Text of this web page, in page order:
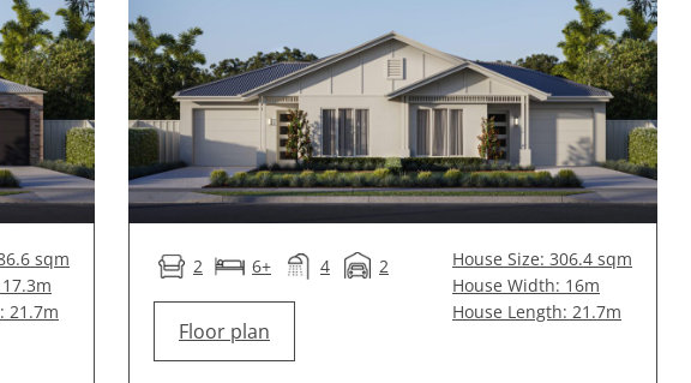
sqm
21.7m
2 6+ 4 2
Floor plan
House Size: 306.4 sqm
House Width: 16m
House Length: 21.7m